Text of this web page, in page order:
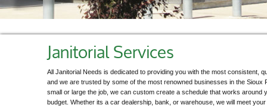
Janitorial Services
All Janitorial Needs is dedicated to providing you with the most consistent,
and we are trusted by some of the most renowned businesses in the Sioux
small or large the job, we can custom create a schedule that works around
budget. Whether its a car dealership, bank, or warehouse, we will meet